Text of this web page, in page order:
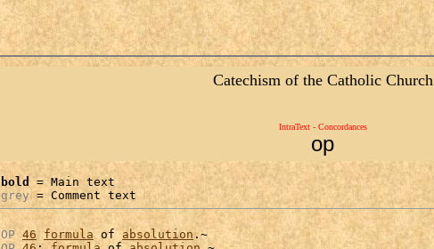
Catechism of the Catholic Church
IntraText - Concordances
op
bold = Main text
grey = Comment text
OP 46 formula of absolution.~